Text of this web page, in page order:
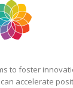
to foster
accelerate